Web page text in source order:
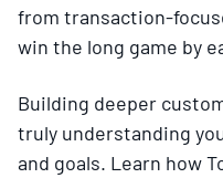
from transaction-
win the long game by
Building deeper
truly understanding
and goals. Learn how